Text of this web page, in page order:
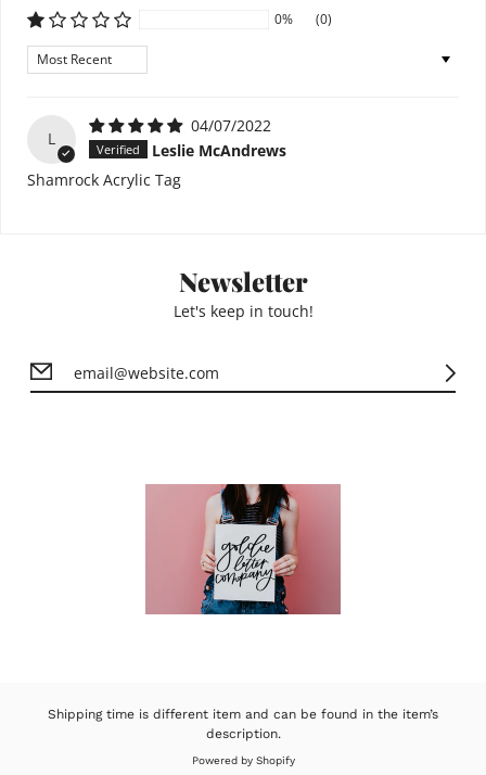
0%
(0)
Sort by
L
04/07/2022
Leslie McAndrews
Shamrock Acrylic Tag
Newsletter
Let's keep in touch!
Shipping time is different item and can be found in the item’s
description.
Powered by Shopify